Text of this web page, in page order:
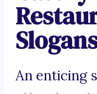
An enticing